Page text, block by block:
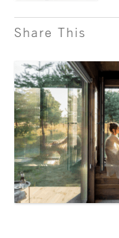
Share This